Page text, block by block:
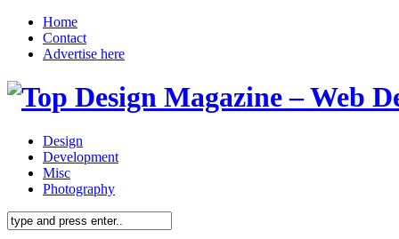
Home
Contact
Advertise here
Design
Development
Misc
Photography